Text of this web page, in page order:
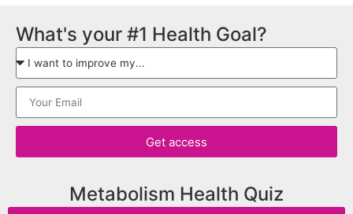
What's your #1 Health Goal?
Get access
Metabolism Health Quiz